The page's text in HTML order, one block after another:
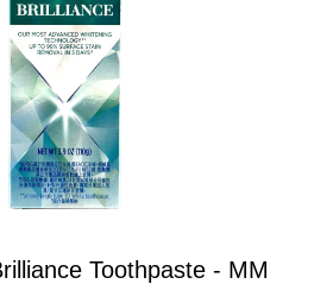
Toothpaste - MM